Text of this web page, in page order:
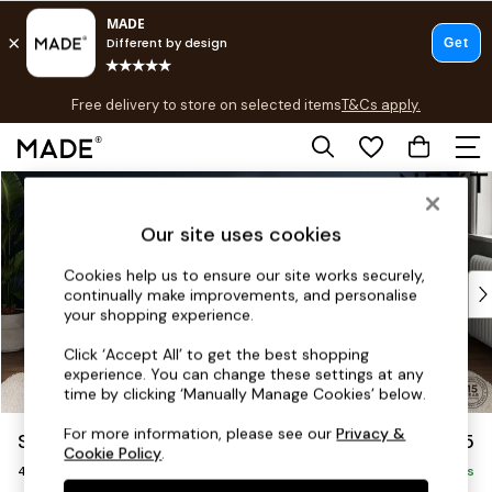
Skip to Main Content
Free delivery to store on selected itemsT&Cs apply.
T&Cs apply.
Shop all
Top Reviewed Products
Buy 2 Save 10% on Furniture
Shop All Sofas
Accent & Armchairs
Footstools
Beds
Stamford £1,425
4 Seater Sofa Delivered in 9 Weeks
Our site uses cookies
Cookies help us to ensure our site works securely,
continually make improvements, and personalise
your shopping experience.
Click ‘Accept All’ to get the best shopping
experience. You can change these settings at any
time by clicking ‘Manually Manage Cookies’ below.
For more information, please see ourPrivacy &
Cookie Policy.